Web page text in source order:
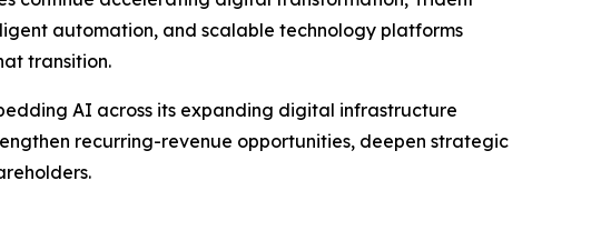
automation, and scalable technology platforms
transition.
AI across its expanding digital infrastructure
recurring-revenue opportunities, deepen strategic